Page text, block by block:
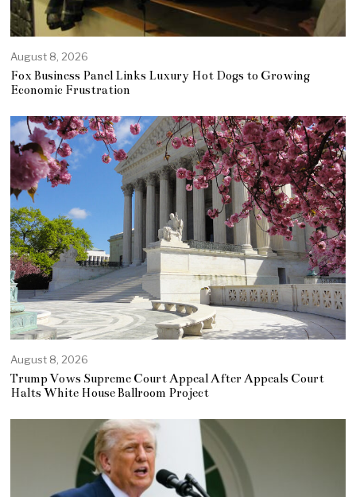
August 8, 2026
Fox Business Panel Links Luxury Hot Dogs to Growing
Economic Frustration
August 8, 2026
Trump Vows Supreme Court Appeal After Appeals Court
Halts White House Ballroom Project